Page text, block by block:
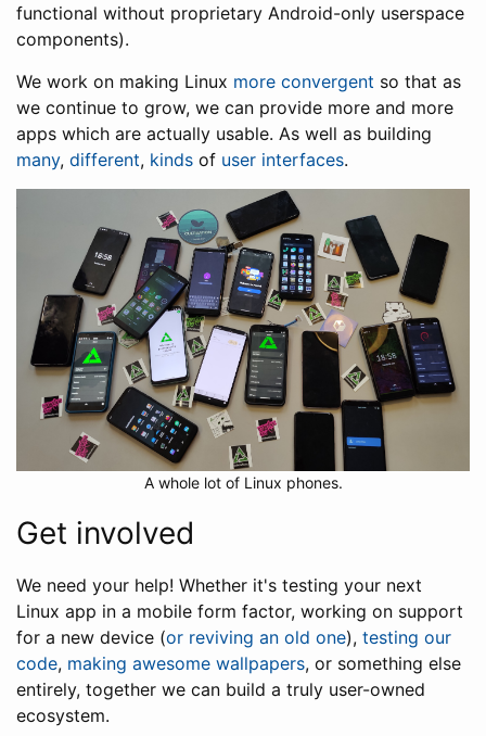
functional without proprietary Android-only userspace
components).
We work on making Linux more convergent so that as
we continue to grow, we can provide more and more
apps which are actually usable. As well as building
many, different, kinds of user interfaces.
A whole lot of Linux phones.
Get involved
We need your help! Whether it's testing your next
Linux app in a mobile form factor, working on support
for a new device (or reviving an old one), testing our
code, making awesome wallpapers, or something else
entirely, together we can build a truly user-owned
ecosystem.